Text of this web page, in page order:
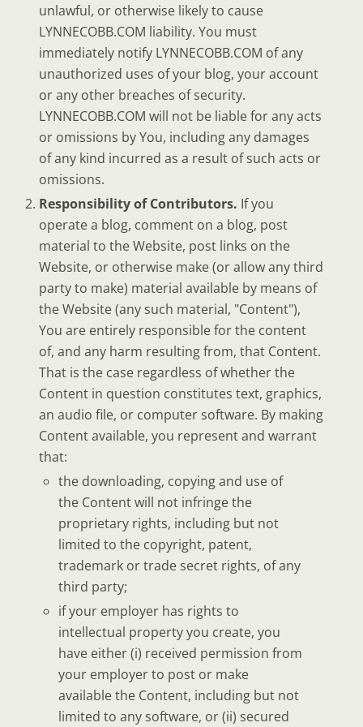
unlawful, or otherwise likely to cause
LYNNECOBB.COM liability. You must
immediately notify LYNNECOBB.COM of any
unauthorized uses of your blog, your account
or any other breaches of security.
LYNNECOBB.COM will not be liable for any acts
or omissions by You, including any damages
of any kind incurred as a result of such acts or
omissions.
Responsibility of Contributors. If you
operate a blog, comment on a blog, post
material to the Website, post links on the
Website, or otherwise make (or allow any third
party to make) material available by means of
the Website (any such material, "Content"),
You are entirely responsible for the content
of, and any harm resulting from, that Content.
That is the case regardless of whether the
Content in question constitutes text, graphics,
an audio file, or computer software. By making
Content available, you represent and warrant
that:
the downloading, copying and use of
the Content will not infringe the
proprietary rights, including but not
limited to the copyright, patent,
trademark or trade secret rights, of any
third party;
if your employer has rights to
intellectual property you create, you
have either (i) received permission from
your employer to post or make
available the Content, including but not
limited to any software, or (ii) secured